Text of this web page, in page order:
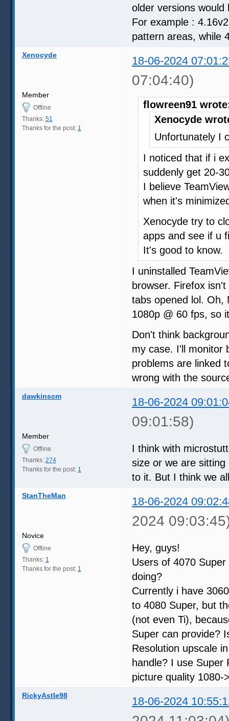
older versions would
For example :
pattern areas, while
Xenocyde 18-06-2024
07:04:40)
Member
Offline
Thanks: 51
Thanks for the post: 1
flowreen91
Xenocyde
Unfortunately I
I noticed that if i
suddenly get 20-
I believe
when it's
Xenocyde try to
apps and see if u
It's good to know.
I uninstalled
browser. Firefox
tabs opened lol. Oh,
1080p @ 60 fps, so
Don't think
my case. I'll monitor
problems are linked
wrong with the
dawkinscm 18-06-2024
09:01:58)
Member
Offline
Thanks: 274
Thanks for the post: 1
I think with
size or we are
to it. But I think we
StanTheMan 18-06-2024
2024
Novice
Offline
Thanks: 1
Thanks for the post: 1
Hey, guys!
Users of 4070
doing?
Currently i have
to 4080 Super, but
(not even Ti),
Super can provide?
Resolution upscale
handle? I use
picture quality 1080-
RickyAstle98 18-06-2024